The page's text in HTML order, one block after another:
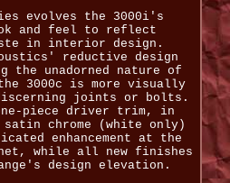
evolves the 3000i's
and feel to reflect
in interior design.
reductive design
the unadorned nature of
3000c is more visually
joints or bolts.
piece driver trim, in
chrome (white only)
enhancement at the
while all new finishes
design elevation.